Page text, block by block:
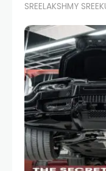
When it comes
one component
and often
SREELAKSHMY